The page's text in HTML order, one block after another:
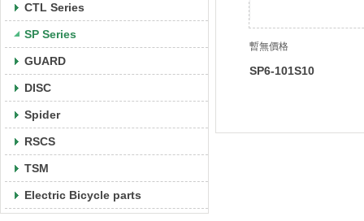
CTL Series
SP Series
GUARD
DISC
Spider
RSCS
TSM
Electric Bicycle parts
暫無價格
SP6-101S10